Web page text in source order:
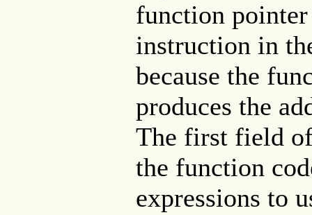
function
instruction in
because the
produces the
The first field
the function
expressions to